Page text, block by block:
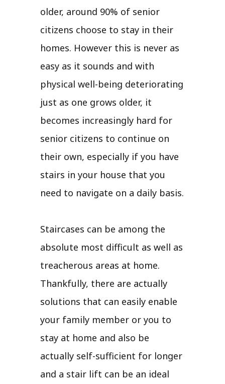
older, around 90% of senior
citizens choose to stay in their
homes. However this is never as
easy as it sounds and with
physical well-being deteriorating
just as one grows older, it
becomes increasingly hard for
senior citizens to continue on
their own, especially if you have
stairs in your house that you
need to navigate on a daily basis.
Staircases can be among the
absolute most difficult as well as
treacherous areas at home.
Thankfully, there are actually
solutions that can easily enable
your family member or you to
stay at home and also be
actually self-sufficient for longer
and a stair lift can be an ideal